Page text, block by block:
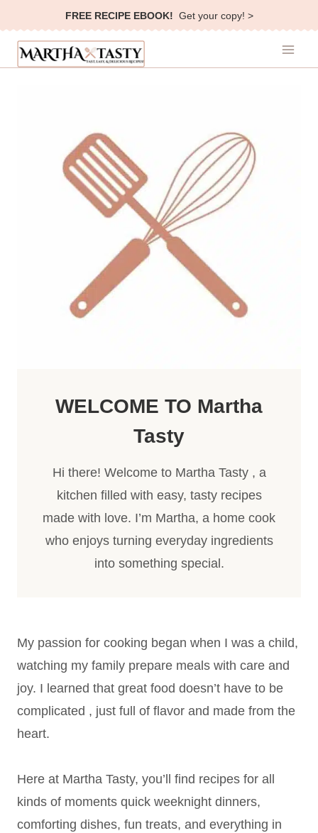
to
content
FREE RECIPE EBOOK! Get your copy! >
WELCOME TO Martha
Tasty
Hi there! Welcome to Martha Tasty , a
kitchen filled with easy, tasty recipes
made with love. I’m Martha, a home cook
who enjoys turning everyday ingredients
into something special.
My passion for cooking began when I was a child,
watching my family prepare meals with care and
joy. I learned that great food doesn’t have to be
complicated , just full of flavor and made from the
heart.
Here at Martha Tasty, you’ll find recipes for all
kinds of moments quick weeknight dinners,
comforting dishes, fun treats, and everything in